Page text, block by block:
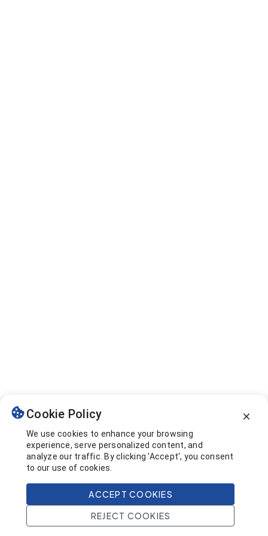
Cookie Policy
We use cookies to enhance your browsing
experience, serve personalized content, and
analyze our traffic. By clicking 'Accept', you consent
to our use of cookies.
ACCEPT COOKIES
REJECT COOKIES